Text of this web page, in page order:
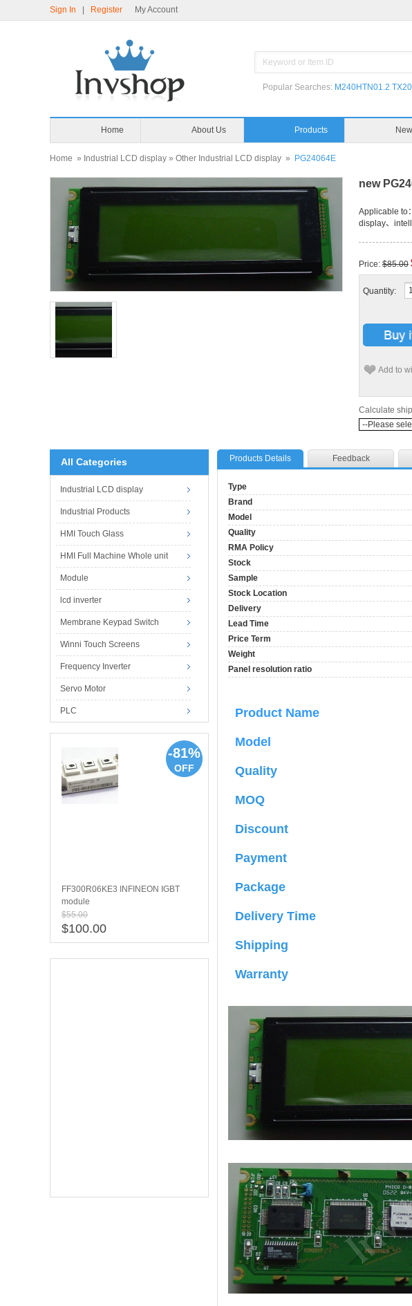
Sign In Register My Account
Popular Searches: M240HTN01.2
Home About Us Products
Home » Industrial LCD display » Other Industrial LCD display » PG24064E
new
Applicable to
display、
Price: $85.00
Quantity:
Add to
Calculate
All Categories
Industrial LCD display
Industrial Products
HMI Touch Glass
HMI Full Machine Whole unit
Module
lcd inverter
Membrane Keypad Switch
Winni Touch Screens
Frequency Inverter
Servo Motor
PLC
-81%
OFF
FF300R06KE3 INFINEON IGBT
module
$55.00
$100.00
Products Details Feedback
Type
Brand
Model
Quality
RMA Policy
Stock
Sample
Stock Location
Delivery
Lead Time
Price Term
Weight
Panel resolution ratio
Product Name
Model
Quality
MOQ
Discount
Payment
Package
Delivery Time
Shipping
Warranty